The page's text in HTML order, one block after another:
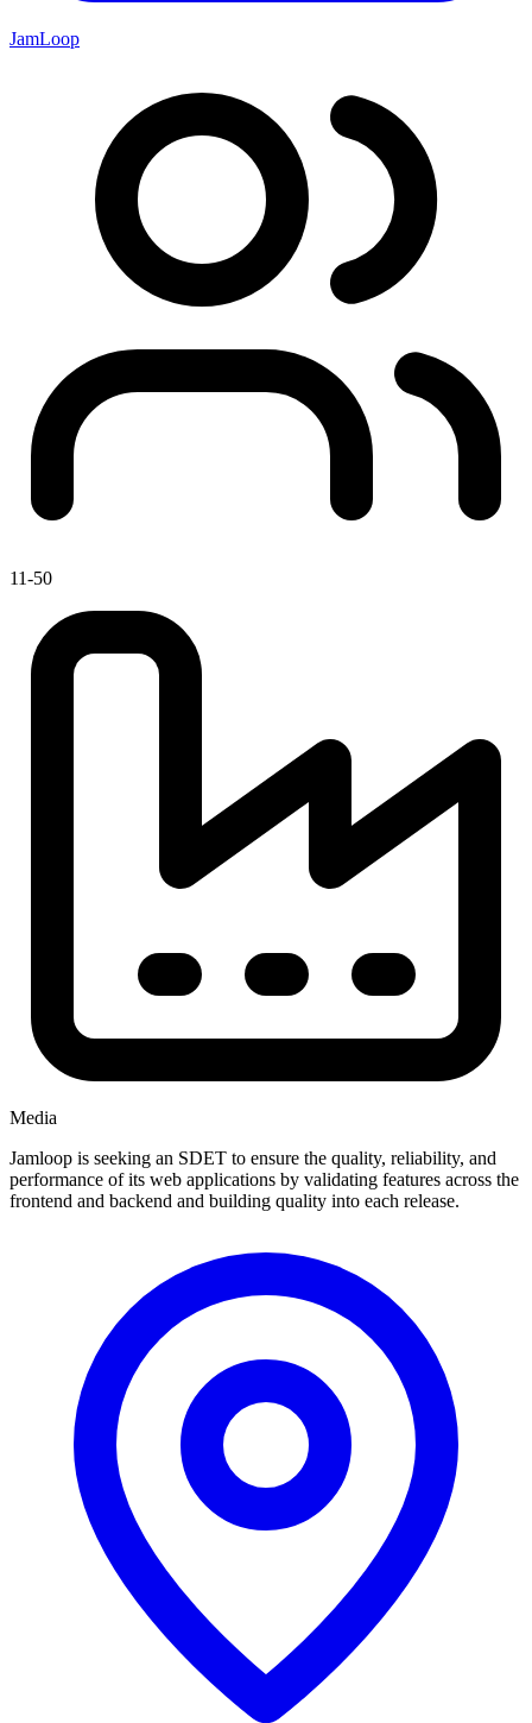
JamLoop
11-50
Media
Jamloop is seeking an SDET to ensure the quality, reliability, and
performance of its web applications by validating features across the
frontend and backend and building quality into each release.